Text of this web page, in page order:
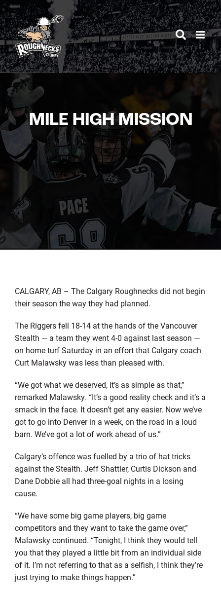
Skip
to
content
MILE HIGH MISSION
CALGARY, AB – The Calgary Roughnecks did not begin
their season the way they had planned.
The Riggers fell 18-14 at the hands of the Vancouver
Stealth — a team they went 4-0 against last season —
on home turf Saturday in an effort that Calgary coach
Curt Malawsky was less than pleased with.
“We got what we deserved, it’s as simple as that,”
remarked Malawsky. “It’s a good reality check and it’s a
smack in the face. It doesn’t get any easier. Now we’ve
got to go into Denver in a week, on the road in a loud
barn. We’ve got a lot of work ahead of us.”
Calgary’s offence was fuelled by a trio of hat tricks
against the Stealth. Jeff Shattler, Curtis Dickson and
Dane Dobbie all had three-goal nights in a losing
cause.
“We have some big game players, big game
competitors and they want to take the game over,”
Malawsky continued. “Tonight, I think they would tell
you that they played a little bit from an individual side
of it. I’m not referring to that as a selfish, I think they’re
just trying to make things happen.”